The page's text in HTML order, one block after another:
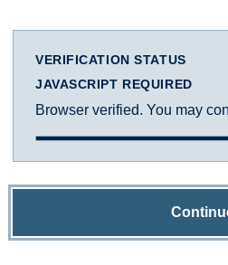
VERIFICATION STATUS
JAVASCRIPT REQUIRED
Browser verified. You may